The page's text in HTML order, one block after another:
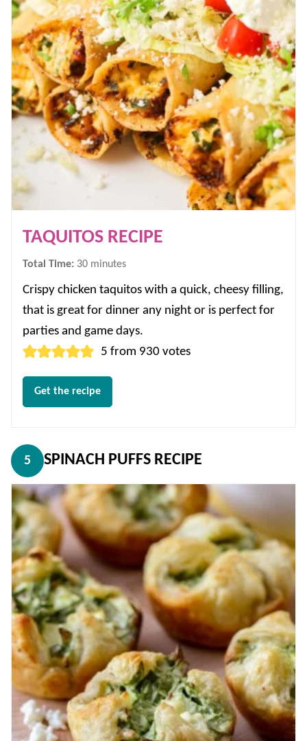
TAQUITOS RECIPE
Total Time: 30minutes
minutes
Crispy chicken taquitos with a quick, cheesy filling,
that is great for dinner any night or is perfect for
parties and game days.
5 from 930 votes
Get the recipe
5 SPINACH PUFFS RECIPE